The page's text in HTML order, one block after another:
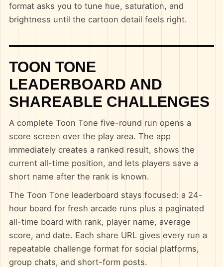
format asks you to tune hue, saturation, and
brightness until the cartoon detail feels right.
TOON TONE
LEADERBOARD AND
SHAREABLE CHALLENGES
A complete Toon Tone five-round run opens a
score screen over the play area. The app
immediately creates a ranked result, shows the
current all-time position, and lets players save a
short name after the rank is known.
The Toon Tone leaderboard stays focused: a 24-
hour board for fresh arcade runs plus a paginated
all-time board with rank, player name, average
score, and date. Each share URL gives every run a
repeatable challenge format for social platforms,
group chats, and short-form posts.